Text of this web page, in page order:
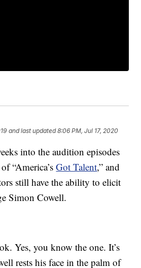
and last updated 8:06 PM, Jul 17, 2020
into the audition episodes
“America’sGot Talent,” and
still have the ability to elicit
Simon Cowell.
Yes, you know the one. It’s
rests his face in the palm of